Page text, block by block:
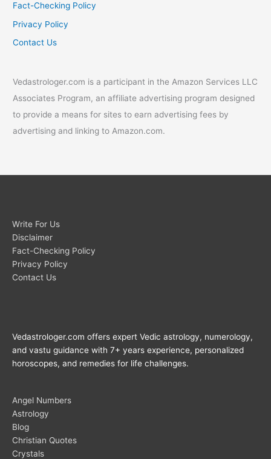
Fact-Checking Policy
Privacy Policy
Contact Us
Vedastrologer.com is a participant in the Amazon Services LLC
Associates Program, an affiliate advertising program designed
to provide a means for sites to earn advertising fees by
advertising and linking to Amazon.com.
Write For Us
Disclaimer
Fact-Checking Policy
Privacy Policy
Contact Us
Vedastrologer.com offers expert Vedic astrology, numerology,
and vastu guidance with 7+ years experience, personalized
horoscopes, and remedies for life challenges.
Angel Numbers
Astrology
Blog
Christian Quotes
Crystals